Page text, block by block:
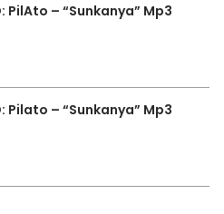
PilAto – “Sunkanya” Mp3
Pilato – “Sunkanya” Mp3